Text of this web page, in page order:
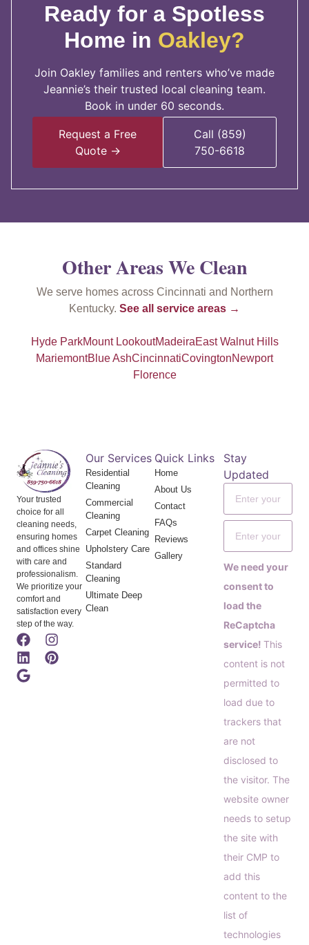
Ready for a Spotless
Home in Oakley?
Join Oakley families and renters who’ve made
Jeannie’s their trusted local cleaning team.
Book in under 60 seconds.
Request a Free
Quote →
Call (859)
750-6618
Other Areas We Clean
We serve homes across Cincinnati and Northern
Kentucky. See all service areas →
Hyde ParkMount LookoutMadeiraEast Walnut Hills
MariemontBlue AshCincinnatiCovingtonNewport
Florence
Your trusted
choice for all
cleaning needs,
ensuring homes
and offices shine
with care and
professionalism.
We prioritize your
comfort and
satisfaction every
step of the way.
Our Services
Residential
Cleaning
Commercial
Cleaning
Carpet Cleaning
Upholstery Care
Standard
Cleaning
Ultimate Deep
Clean
Quick Links
Home
About Us
Contact
FAQs
Reviews
Gallery
Stay
Updated
We need your
consent to
load the
ReCaptcha
service! This
content is not
permitted to
load due to
trackers that
are not
disclosed to
the visitor. The
website owner
needs to setup
the site with
their CMP to
add this
content to the
list of
technologies